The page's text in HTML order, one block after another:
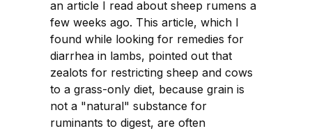
an article I read about sheep rumens a
few weeks ago. This article, which I
found while looking for remedies for
diarrhea in lambs, pointed out that
zealots for restricting sheep and cows
to a grass-only diet, because grain is
not a "natural" substance for
ruminants to digest, are often